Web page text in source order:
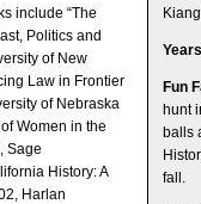
Fun
hunt
balls
fall.
include “The
Politics and
of New
Law in Frontier
of Nebraska
Women in the
Sage
History: A
Harlan